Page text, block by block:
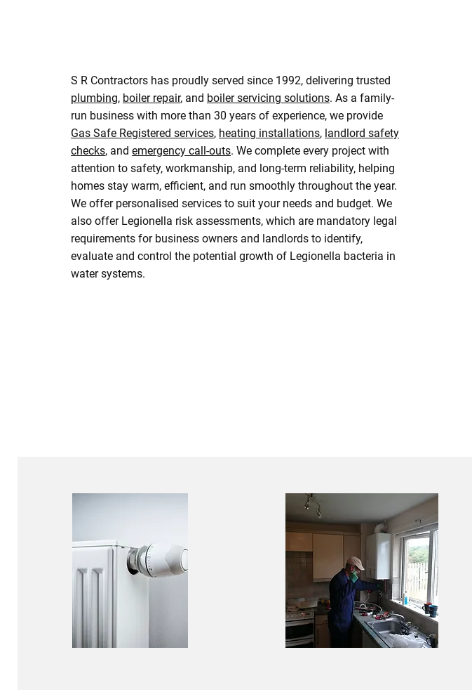
S R Contractors has proudly served since 1992, delivering trusted
plumbing, boiler repair, and boiler servicing solutions. As a family-
run business with more than 30 years of experience, we provide
Gas Safe Registered services, heating installations, landlord safety
checks, and emergency call-outs. We complete every project with
attention to safety, workmanship, and long-term reliability, helping
homes stay warm, efficient, and run smoothly throughout the year.
We offer personalised services to suit your needs and budget. We
also offer Legionella risk assessments, which are mandatory legal
requirements for business owners and landlords to identify,
evaluate and control the potential growth of Legionella bacteria in
water systems.